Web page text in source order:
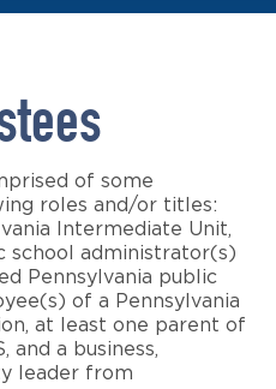
of some
roles and/or titles:
Intermediate Unit,
school administrator(s)
Pennsylvania public
of a Pennsylvania
at least one parent of
and a business,
leader from